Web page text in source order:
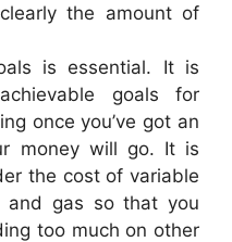
the amount of
is essential. It is
goals for
once you’ve got an
money will go. It is
the cost of variable
and gas so that you
too much on other